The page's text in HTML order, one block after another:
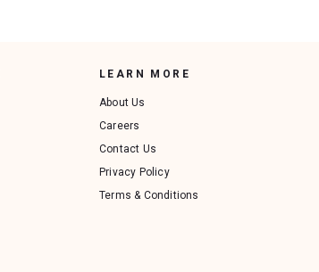
LEARN MORE
About Us
Careers
Contact Us
Privacy Policy
Terms & Conditions